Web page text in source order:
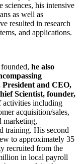
sciences, his intensive
as well as
resulted in research
and applications.
he also
and CEO,
Scientist, founder,
activities including
acquisition/sales,
marketing,
training. His second
to approximately 35
recruited from the
in local payroll